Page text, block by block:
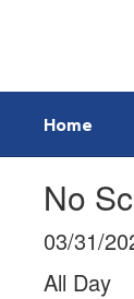
Home
No
03/31/
All Day